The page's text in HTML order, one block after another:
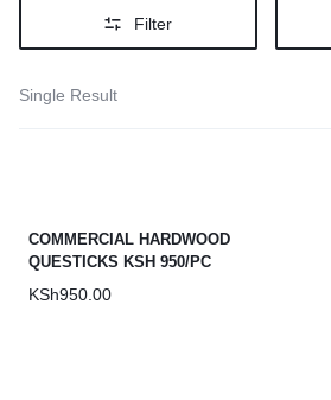
Filter
Single Result
COMMERCIAL HARDWOOD
QUESTICKS KSH 950/PC
KSh950.00